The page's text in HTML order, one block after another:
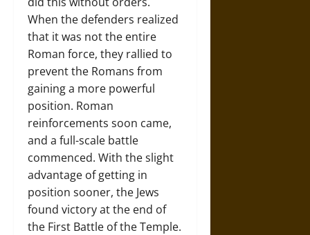
When the defenders realized
that it was not the entire
Roman force, they rallied to
prevent the Romans from
gaining a more powerful
position. Roman
reinforcements soon came,
and a full-scale battle
commenced. With the slight
advantage of getting in
position sooner, the Jews
found victory at the end of
the First Battle of the Temple.